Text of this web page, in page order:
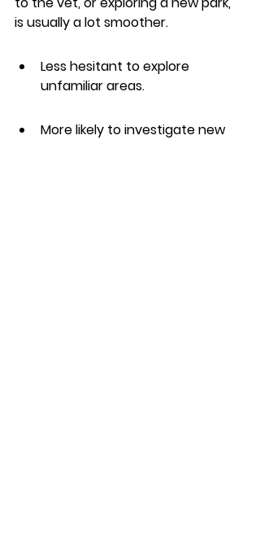
is usually a lot smoother.
Less hesitant to explore
unfamiliar areas.
More likely to investigate new